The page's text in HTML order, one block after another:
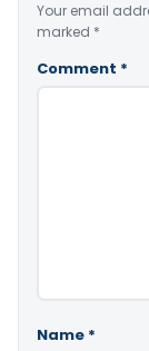
Your email
marked *
Comment *
Name *